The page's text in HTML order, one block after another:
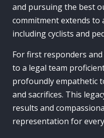
and pursuing the best
commitment extends to
including cyclists and
For first responders
to a legal team
profoundly empathetic
and sacrifices. This
results and
representation for